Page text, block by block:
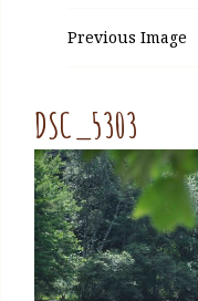
Previous Image
DSC_5303